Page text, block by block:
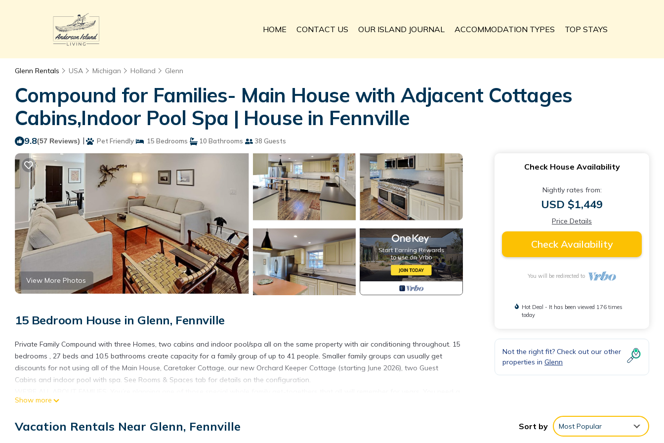
HOME CONTACT US OUR ISLAND JOURNAL ACCOMMODATION TYPES TOP STAYS
Glenn Rentals USA Michigan Holland Glenn
Compound for Families- Main House with Adjacent Cottages
Cabins,Indoor Pool Spa | House in Fennville
9.8(57 Reviews) | Pet Friendly 15 Bedrooms 10 Bathrooms 38 Guests
View More Photos
15 Bedroom House in Glenn, Fennville
Private Family Compound with three Homes, two cabins and indoor pool/spa all on the same property with air conditioning throughout. 15
bedrooms , 27 beds and 10.5 bathrooms create capacity for a family group of up to 41 people. Smaller family groups can usually get
discounts for not using all of the Main House, Caretaker Cottage, our new Orchard Keeper Cottage (starting June 2026), two Guest
Cabins and indoor pool with spa. See Rooms & Spaces tab for details on the configuration.
private and safe place where multiple generations of your family can gather - perhaps to celebrate a special occasion - a landmark
privacy. Your family requires a location that offers recreational opportunities both on property and nearby Lake Michigan, Saugatuck and
Show more
Check House Availability
Nightly rates from:
USD $1,449
Price Details
Check Availability
You will be redirected to
Hot Deal - It has been viewed 176 times
today
Not the right fit? Check out our other
properties in Glenn
Vacation Rentals Near Glenn, Fennville Sort by Most Popular